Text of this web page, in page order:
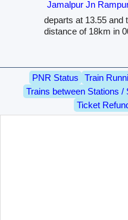
Jamalpur Jn
departs at 13.55 and
distance of 18km in
PNR Status Train
Trains between Stations /
Ticket